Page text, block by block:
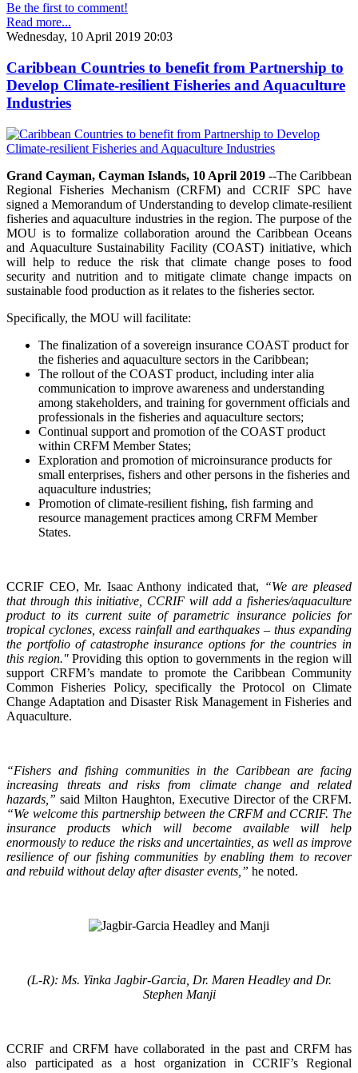
Be the first to comment!
Read more...
Wednesday, 10 April 2019 20:03
Caribbean Countries to benefit from Partnership to
Develop Climate-resilient Fisheries and Aquaculture
Industries
Grand Cayman, Cayman Islands, 10 April 2019 --The Caribbean
Regional Fisheries Mechanism (CRFM) and CCRIF SPC have
signed a Memorandum of Understanding to develop climate-resilient
fisheries and aquaculture industries in the region. The purpose of the
MOU is to formalize collaboration around the Caribbean Oceans
and Aquaculture Sustainability Facility (COAST) initiative, which
will help to reduce the risk that climate change poses to food
security and nutrition and to mitigate climate change impacts on
sustainable food production as it relates to the fisheries sector.
Specifically, the MOU will facilitate:
The finalization of a sovereign insurance COAST product for
the fisheries and aquaculture sectors in the Caribbean;
The rollout of the COAST product, including inter alia
communication to improve awareness and understanding
among stakeholders, and training for government officials and
professionals in the fisheries and aquaculture sectors;
Continual support and promotion of the COAST product
within CRFM Member States;
Exploration and promotion of microinsurance products for
small enterprises, fishers and other persons in the fisheries and
aquaculture industries;
Promotion of climate-resilient fishing, fish farming and
resource management practices among CRFM Member
States.
CCRIF CEO, Mr. Isaac Anthony indicated that, “We are pleased
that through this initiative, CCRIF will add a fisheries/aquaculture
product to its current suite of parametric insurance policies for
tropical cyclones, excess rainfall and earthquakes – thus expanding
the portfolio of catastrophe insurance options for the countries in
this region."Providing this option to governments in the region will
support CRFM’s mandate to promote the Caribbean Community
Common Fisheries Policy, specifically the Protocol on Climate
Change Adaptation and Disaster Risk Management in Fisheries and
Aquaculture.
“Fishers and fishing communities in the Caribbean are facing
increasing threats and risks from climate change and related
hazards,” said Milton Haughton, Executive Director of the CRFM.
“We welcome this partnership between the CRFM and CCRIF. The
insurance products which will become available will help
enormously to reduce the risks and uncertainties, as well as improve
resilience of our fishing communities by enabling them to recover
and rebuild without delay after disaster events,” he noted.
(L-R): Ms. Yinka Jagbir-Garcia, Dr. Maren Headley and Dr.
Stephen Manji
CCRIF and CRFM have collaborated in the past and CRFM has
also participated as a host organization in CCRIF’s Regional